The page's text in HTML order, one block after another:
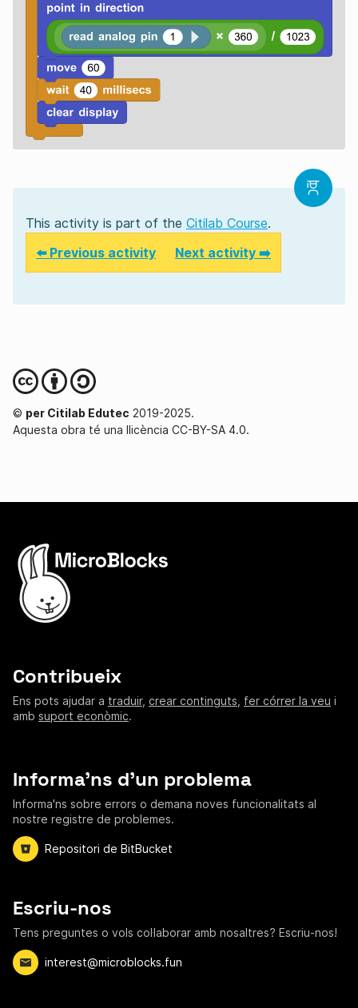
This activity is part of the Citilab Course.
⬅️ Previous activity
Next activity ➡️
© per Citilab Edutec 2019-2025.
Aquesta obra té una llicència CC-BY-SA 4.0.
Contribueix
Ens pots ajudar a traduir, crear continguts fer córrer la veu i
amb suport econòmic.
Informa'ns d'un problema
Informa'ns sobre errors o demana noves funcionalitats al
nostre registre de problemes.
Repositori de BitBucket
Escriu-nos
Tens preguntes o vols col·laborar amb nosaltres? Escriu-nos!
interest@microblocks.fun